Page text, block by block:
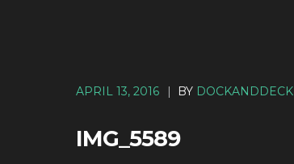
APRIL 13, 2016 | BY DOCKANDDECK
IMG_5589